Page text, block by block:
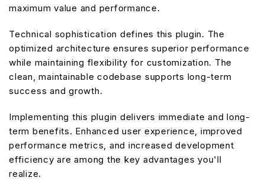
maximum value and performance.
Technical sophistication defines this plugin. The
optimized architecture ensures superior performance
while maintaining flexibility for customization. The
clean, maintainable codebase supports long-term
success and growth.
Implementing this plugin delivers immediate and long-
term benefits. Enhanced user experience, improved
performance metrics, and increased development
efficiency are among the key advantages you'll
realize.